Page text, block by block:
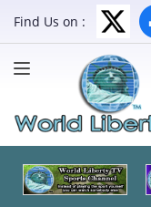
Find Us on :